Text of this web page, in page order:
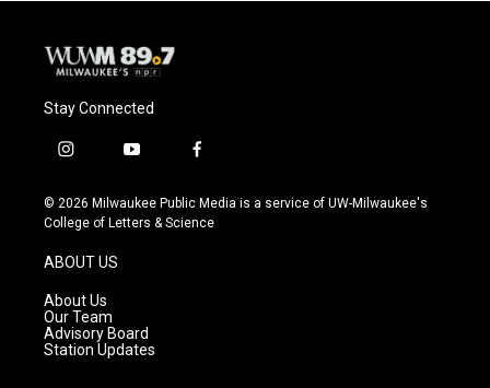
Stay Connected
i
s
t
g
r
a
m
y
u
t
f
c
e
© 2026 Milwaukee Public Media is a service of UW-Milwaukee's
College of Letters & Science
ABOUT US
About Us
Our Team
Advisory Board
Station Updates